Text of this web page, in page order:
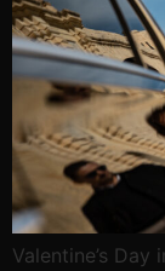
Valentine’s